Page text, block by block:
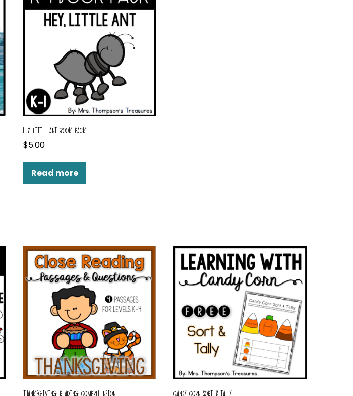
HEY LITTLE ANT BOOK PACK
$5.00
Read more
THANKSGIVING READING COMPREHENSION CANDY CORN SORT & TALLY